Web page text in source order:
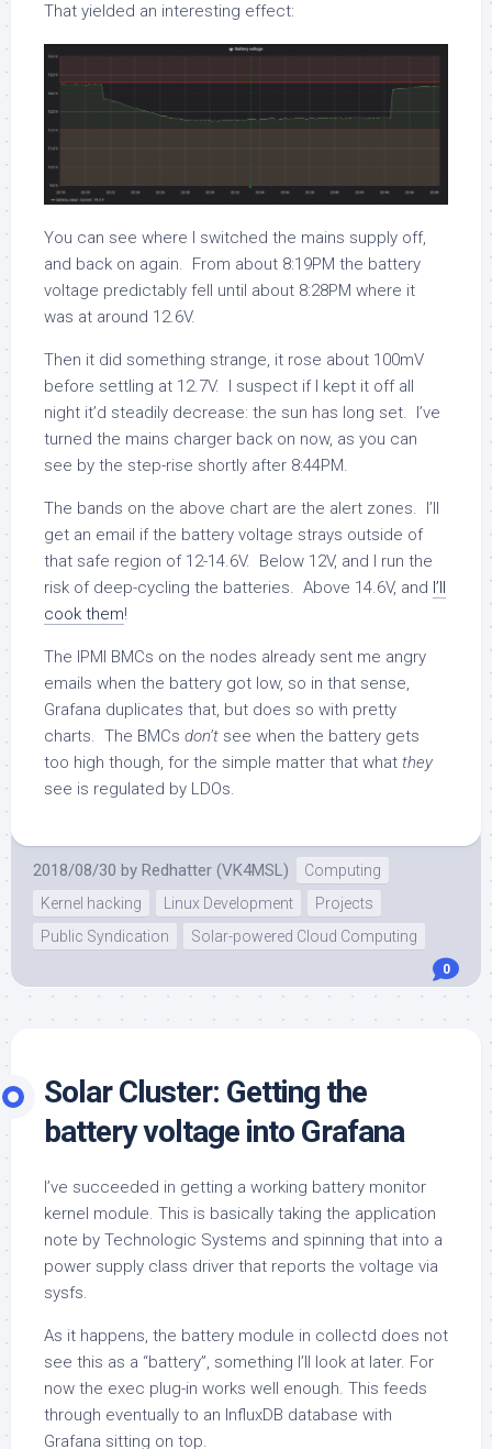
That yielded an interesting effect:
You can see where I switched the mains supply off,
and back on again. From about 8:19PM the battery
voltage predictably fell until about 8:28PM where it
was at around 12.6V.
Then it did something strange, it rose about 100mV
before settling at 12.7V. I suspect if I kept it off all
night it’d steadily decrease: the sun has long set. I’ve
turned the mains charger back on now, as you can
see by the step-rise shortly after 8:44PM.
The bands on the above chart are the alert zones. I’ll
get an email if the battery voltage strays outside of
that safe region of 12-14.6V. Below 12V, and I run the
risk of deep-cycling the batteries. Above 14.6V, and I’ll
cook them!
The IPMI BMCs on the nodes already sent me angry
emails when the battery got low, so in that sense,
Grafana duplicates that, but does so with pretty
charts. The BMCs don’t see when the battery gets
too high though, for the simple matter that what they
see is regulated by LDOs.
2018/08/30 by Redhatter (VK4MSL)
Computing
Kernel hacking
Linux Development
Projects
Public Syndication
Solar-powered Cloud Computing
0
Solar Cluster: Getting the
battery voltage into Grafana
I’ve succeeded in getting a working battery monitor
kernel module. This is basically taking the application
note by Technologic Systems and spinning that into a
power supply class driver that reports the voltage via
sysfs.
As it happens, the battery module in collectd does not
see this as a “battery”, something I’ll look at later. For
now the exec plug-in works well enough. This feeds
through eventually to an InfluxDB database with
Grafana sitting on top.